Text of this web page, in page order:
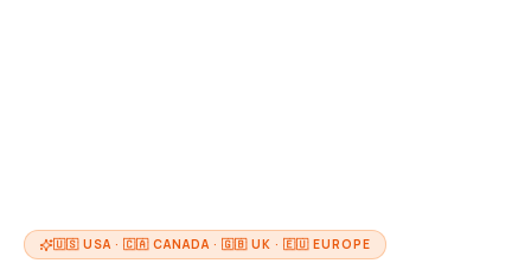
🇺🇸 USA · 🇨🇦 CANADA · 🇬🇧 UK · 🇪🇺 EUROPE